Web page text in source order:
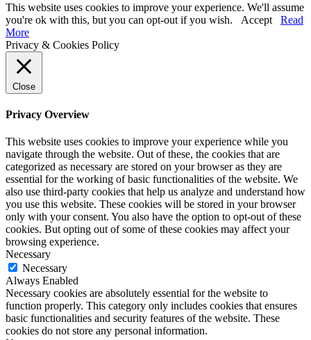
This website uses cookies to improve your experience. We'll assume
you're ok with this, but you can opt-out if you wish. Accept
Read
More
Privacy & Cookies Policy
Close
Privacy Overview
This website uses cookies to improve your experience while you
navigate through the website. Out of these, the cookies that are
categorized as necessary are stored on your browser as they are
essential for the working of basic functionalities of the website. We
also use third-party cookies that help us analyze and understand how
you use this website. These cookies will be stored in your browser
only with your consent. You also have the option to opt-out of these
cookies. But opting out of some of these cookies may affect your
browsing experience.
Necessary
Necessary
Always Enabled
Necessary cookies are absolutely essential for the website to
function properly. This category only includes cookies that ensures
basic functionalities and security features of the website. These
cookies do not store any personal information.